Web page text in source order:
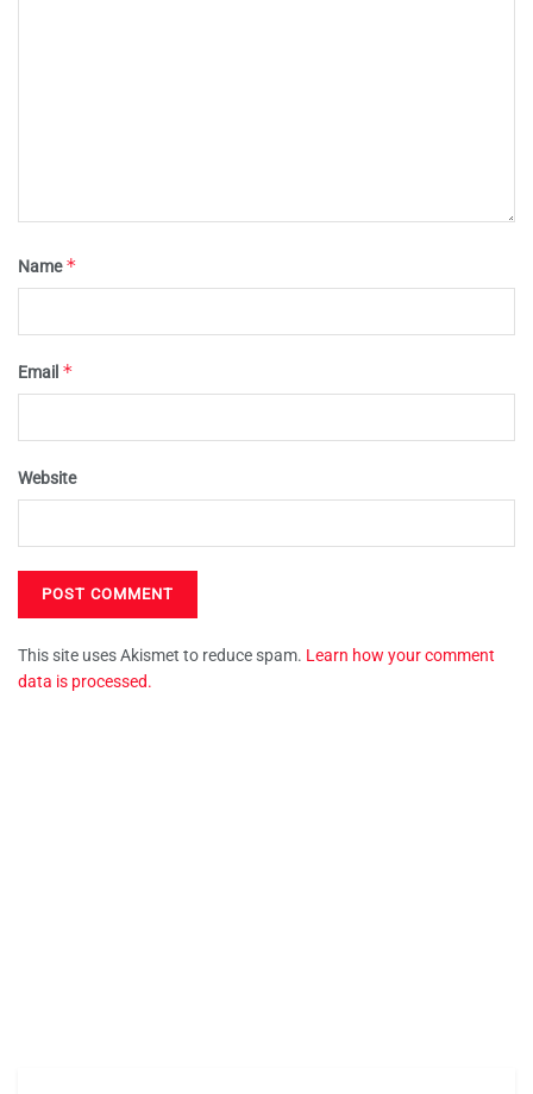
Name*
Email *
Website
This site uses Akismet to reduce spam. Learn how your comment
data is processed.